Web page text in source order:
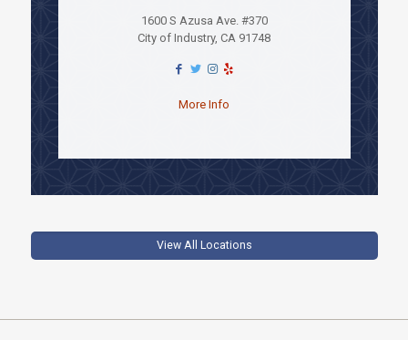
1600 S Azusa Ave. #370
City of Industry, CA 91748
More Info
View All Locations